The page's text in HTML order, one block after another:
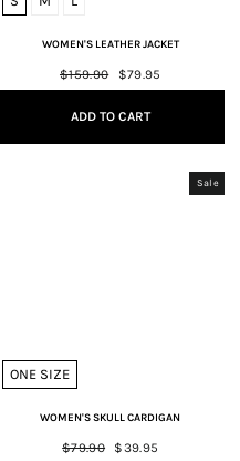
WOMEN'S LEATHER JACKET
Regular
price
$159.90
Sale
price
$79.95
ADD TO CART
Sale
ONE SIZE
WOMEN'S SKULL CARDIGAN
Regular
$79.90
Sale
$39.95